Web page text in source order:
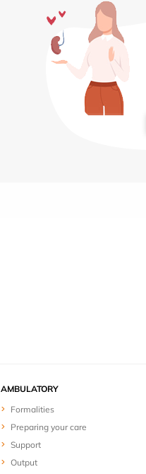
AMBULATORY
Formalities
Preparing your care
Support
Output